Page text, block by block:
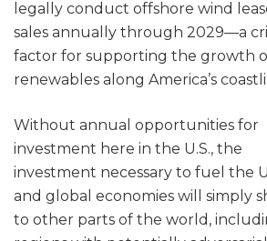
legally conduct offshore wind
sales annually through 2029—a
factor for supporting the growth
renewables along America’s
Without annual opportunities for
investment here in the U.S., the
investment necessary to fuel the
and global economies will simply
to other parts of the world,